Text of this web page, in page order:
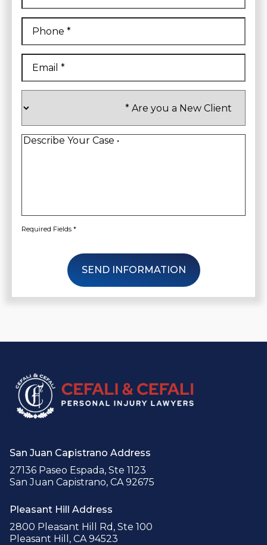
First
Client*
Describe
Required Fields *
SEND INFORMATION
San Juan Capistrano Address
27136 Paseo Espada, Ste 1123
San Juan Capistrano, CA 92675
Pleasant Hill Address
2800 Pleasant Hill Rd, Ste 100
Pleasant Hill, CA 94523